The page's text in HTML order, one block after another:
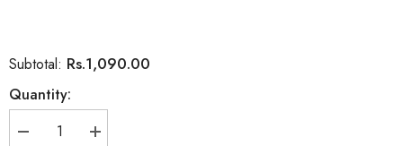
Subtotal: Rs.1,090.00
Quantity:
Decrease
Increase